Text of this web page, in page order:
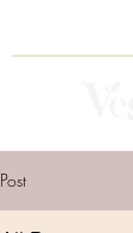
Post